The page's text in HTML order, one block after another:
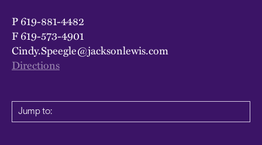
P619-881-4482
F619-573-4901
Cindy.Speegle@jacksonlewis.com
Directions
Jump to: